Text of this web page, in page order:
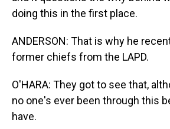
doing this in the first place.
ANDERSON: That is why he
former chiefs from the LAPD.
O'HARA: They got to see that,
no one's ever been through this
have.